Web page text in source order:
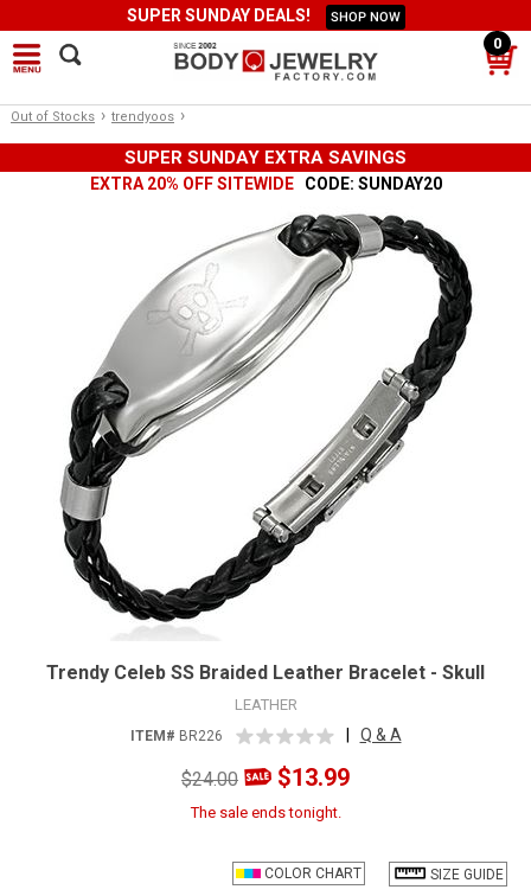
SUPER SUNDAY DEALS! SHOP NOW
0
Out of Stocks › trendyoos ›
SUPER SUNDAY EXTRA SAVINGS
EXTRA 20% OFF SITEWIDE CODE: SUNDAY20
Trendy Celeb SS Braided Leather Bracelet - Skull
LEATHER
ITEM# BR226 Q & A
$24.00 $13.99
The sale ends tonight.
SIZE GUIDE
COLOR CHART